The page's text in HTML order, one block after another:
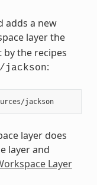
adds a new
layer the
by the recipes
jackson:
$ devtool add jackson /home/user/sources/jackson
layer does
layer and
Layer